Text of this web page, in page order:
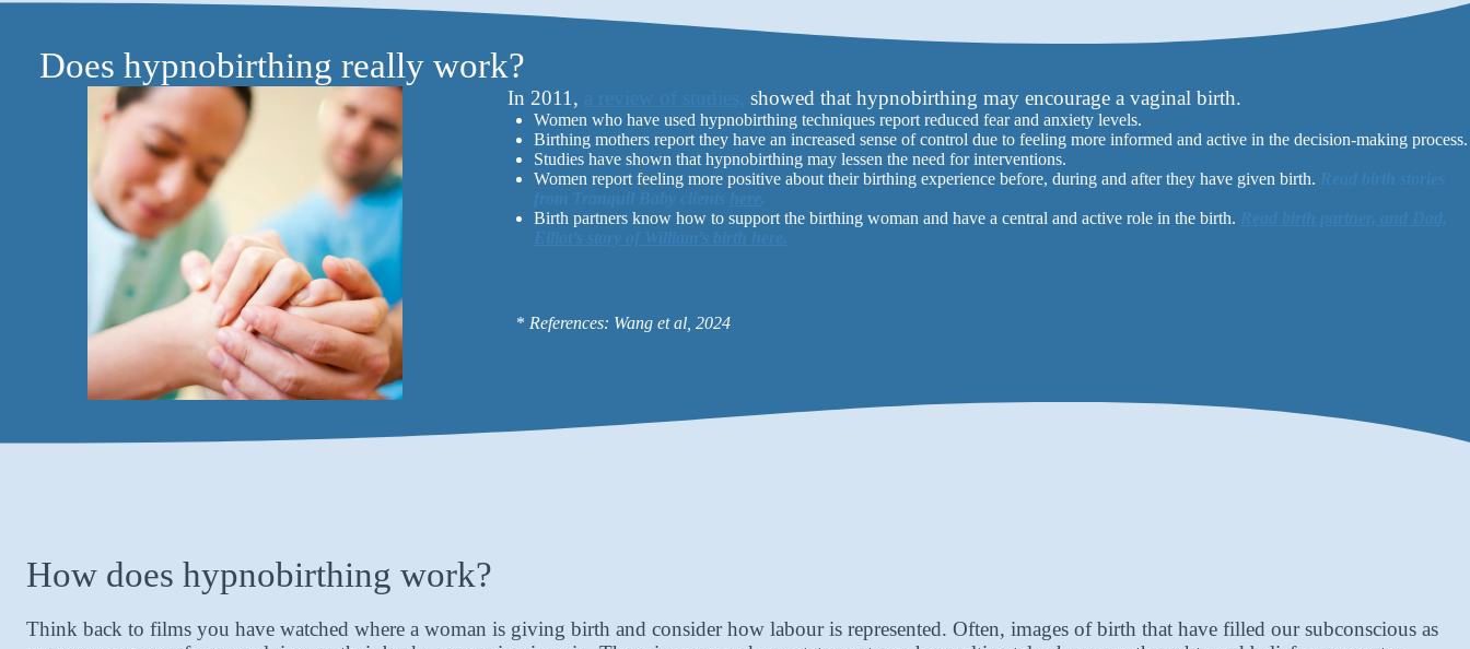
Does hypnobirthing really work?
In 2011, showed that hypnobirthing may encourage a vaginal birth.
Women who have used hypnobirthing techniques report reduced fear and anxiety levels.
Birthing mothers report they have an increased sense of control due to feeling more informed and active in the decision-making process.
Studies have shown that hypnobirthing may lessen the need for interventions.
Women report feeling more positive about their birthing experience before, during and after they have given birth.
Birth partners know how to support the birthing woman and have a central and active role in the birth.
* References: Wang et al, 2024
How does hypnobirthing work?
Think back to films you have watched where a woman is giving birth and consider how labour is represented. Often, images of birth that have filled our subconscious as